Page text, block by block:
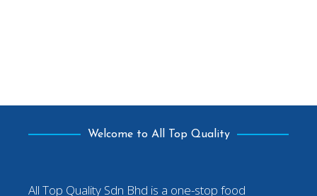
Welcome to All Top Quality
All Top Quality Sdn Bhd is a one-stop food